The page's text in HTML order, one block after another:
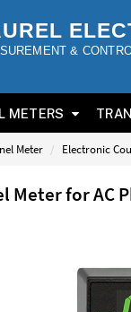
&
METERS
Meter Electronic
Meter for AC